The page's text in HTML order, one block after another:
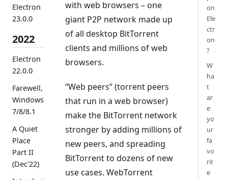
Electron
23.0.0
2022
Electron
22.0.0
Farewell,
Windows
7/8/8.1
A Quiet
Place
Part II
(Dec'22)
with web browsers – one
giant P2P network made up
of all desktop BitTorrent
clients and millions of web
browsers.
“Web peers” (torrent peers
that run in a web browser)
make the BitTorrent network
stronger by adding millions of
new peers, and spreading
BitTorrent to dozens of new
use cases. WebTorrent
on
Ele
ctr
on
?
W
ha
t
ar
e
yo
ur
fa
vo
rit
e